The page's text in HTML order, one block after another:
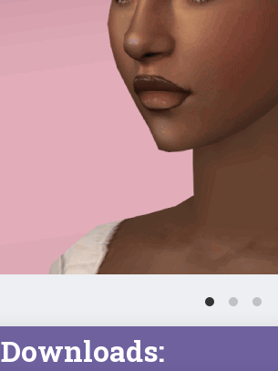
Downloads: